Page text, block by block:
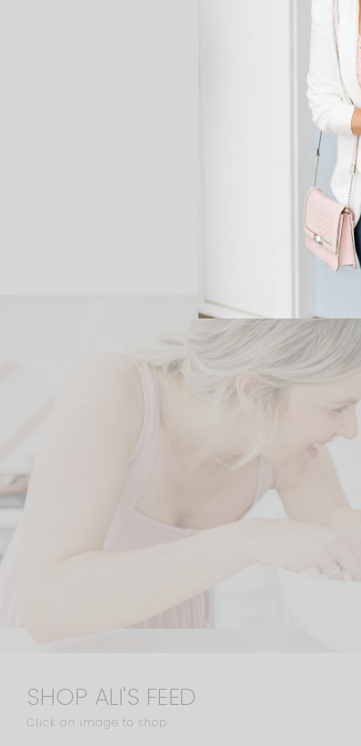
SHOP ALI'S FEED
Click an image to shop